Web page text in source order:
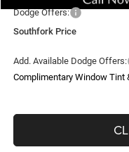
Dodge Offers:
Southfork Price
Add. Available Dodge Offers:
Complimentary Window Tint